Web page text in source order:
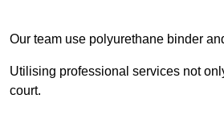
Our team use polyurethane binder
Utilising professional services not
court.